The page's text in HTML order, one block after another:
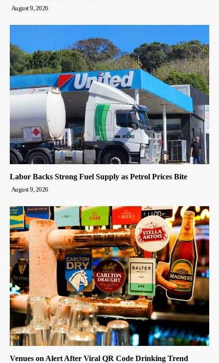
August 9, 2026
Labor Backs Strong Fuel Supply as Petrol Prices Bite
August 9, 2026
Venues on Alert After Viral QR Code Drinking Trend